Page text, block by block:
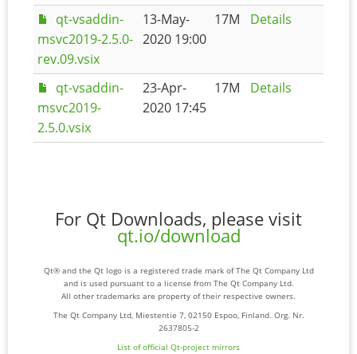
qt-vsaddin-
msvc2019-2.5.0-
rev.09.vsix
13-May-
2020 19:00
17M Details
qt-vsaddin-
msvc2019-
2.5.0.vsix
23-Apr-
2020 17:45
17M Details
For Qt Downloads, please visit
qt.io/download
Qt® and the Qt logo is a registered trade mark of The Qt Company Ltd
and is used pursuant to a license from The Qt Company Ltd.
All other trademarks are property of their respective owners.
The Qt Company Ltd, Miestentie 7, 02150 Espoo, Finland. Org. Nr.
2637805-2
List of official Qt-project mirrors